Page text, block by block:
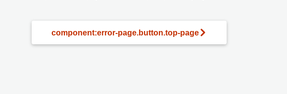
component:error-page.button.top-page